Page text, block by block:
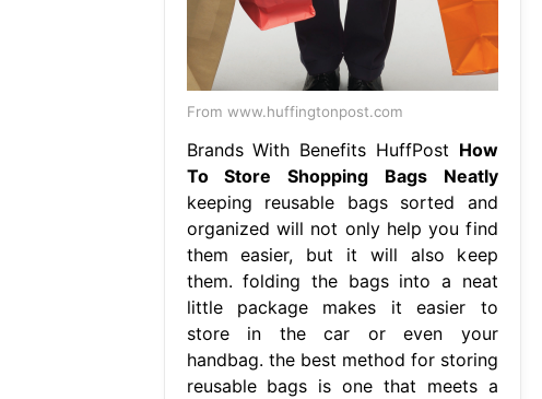
From www.huffingtonpost.com
Brands With Benefits HuffPost How
To Store Shopping Bags Neatly
keeping reusable bags sorted and
organized will not only help you find
them easier, but it will also keep
them. folding the bags into a neat
little package makes it easier to
store in the car or even your
handbag. the best method for storing
reusable bags is one that meets a